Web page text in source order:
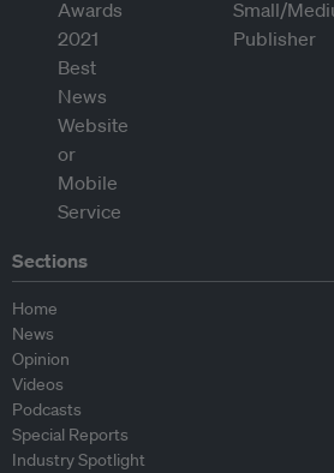
Sections
Home
News
Opinion
Videos
Podcasts
Special Reports
Industry Spotlight